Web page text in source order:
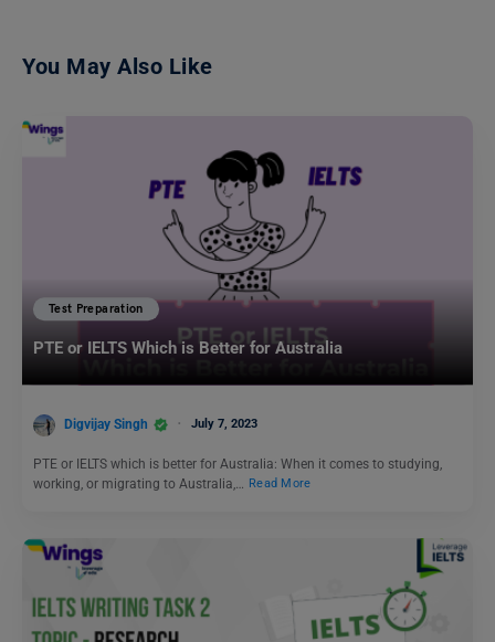
You May Also Like
Test Preparation
PTE or IELTS Which is Better for Australia
Digvijay Singh July 7, 2023
PTE or IELTS which is better for Australia: When it comes to studying,
working, or migrating to Australia,…
Read More